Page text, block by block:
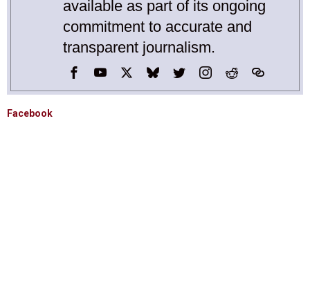
available as part of its ongoing
commitment to accurate and
transparent journalism.
Facebook